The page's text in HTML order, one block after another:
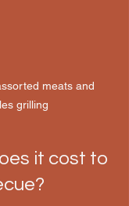
meats and
grilling
it cost to